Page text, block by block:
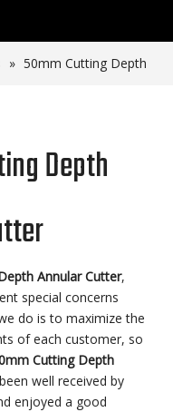
» 50mm Cutting Depth
Depth
Annular Cutter,
special concerns
do is to maximize the
of each customer, so
Cutting Depth
well received by
enjoyed a good